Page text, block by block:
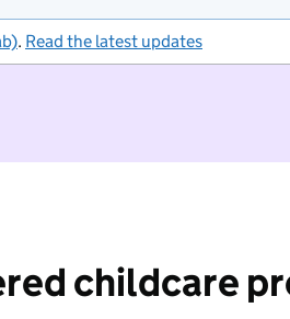
. Read the latest updates
childcare